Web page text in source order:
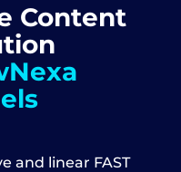
Content
and linear FAST